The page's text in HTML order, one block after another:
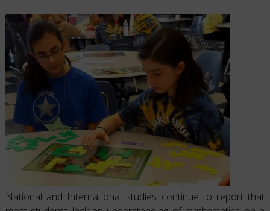
National and International studies continue to report that